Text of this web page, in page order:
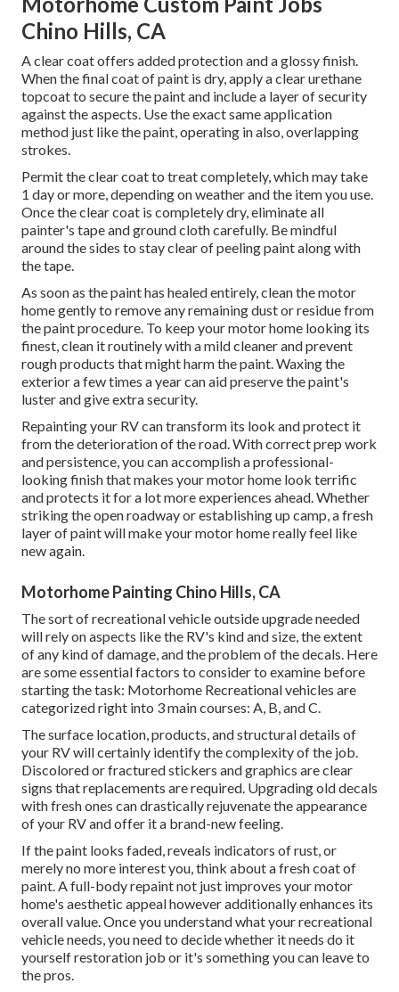
Chino Hills, CA
A clear coat offers added protection and a glossy finish.
When the final coat of paint is dry, apply a clear urethane
topcoat to secure the paint and include a layer of security
against the aspects. Use the exact same application
method just like the paint, operating in also, overlapping
strokes.
Permit the clear coat to treat completely, which may take
1 day or more, depending on weather and the item you use.
Once the clear coat is completely dry, eliminate all
painter's tape and ground cloth carefully. Be mindful
around the sides to stay clear of peeling paint along with
the tape.
As soon as the paint has healed entirely, clean the motor
home gently to remove any remaining dust or residue from
the paint procedure. To keep your motor home looking its
finest,clean it routinely with a mild cleaner and prevent
rough products that might harm the paint. Waxing the
exterior a few times a year can aid preserve the paint's
luster and give extra security.
Repainting your RV can transform its look and protect it
from the deterioration of the road. With correct prep work
and persistence, you can accomplish a professional-
looking finish that makes your motor home look terrific
and protects it for a lot more experiences ahead. Whether
striking the open roadway or establishing up camp, a fresh
layer of paint will make your motor home really feel like
new again.
Motorhome Painting Chino Hills, CA
The sort ofrecreational vehicle outside upgradeneeded
will rely on aspects like the RV's kind and size, the extent
of any kind of damage, and the problem of the decals. Here
are some essential factors to consider to examine before
starting the task: Motorhome Recreational vehicles are
categorized right into 3 main courses: A, B, and C.
The surface location, products, and structural details of
your RV will certainly identify the complexity of the job.
Discolored or fractured stickers and graphics are clear
signs that replacements are required. Upgrading old decals
with fresh ones can drastically rejuvenate the appearance
of your RV and offer it a brand-new feeling.
If the paint looks faded, reveals indicators of rust, or
merely no more interest you, think about a fresh coat of
paint. Afull-body repaint not just improves your motor
home's aesthetic appeal however additionally enhances its
overall value. Once you understand what your recreational
vehicle needs, you need to decide whether it needs do it
yourself restoration job or it's something you can leave to
the pros.